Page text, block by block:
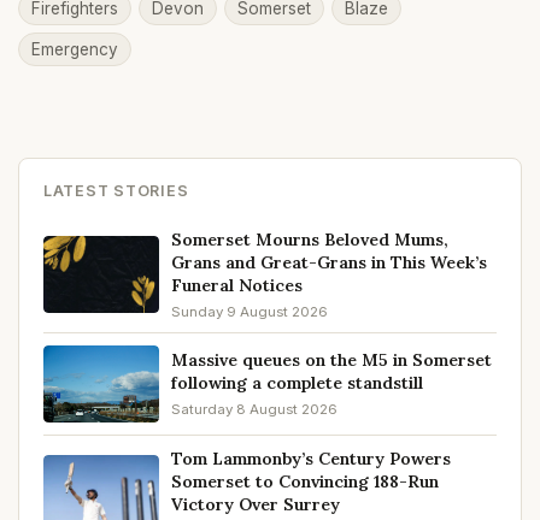
Firefighters Devon Somerset Blaze
Emergency
LATEST STORIES
Somerset Mourns Beloved Mums,
Grans and Great-Grans in This Week’s
Funeral Notices
Sunday 9 August 2026
Massive queues on the M5 in Somerset
following a complete standstill
Saturday 8 August 2026
Tom Lammonby’s Century Powers
Somerset to Convincing 188-Run
Victory Over Surrey